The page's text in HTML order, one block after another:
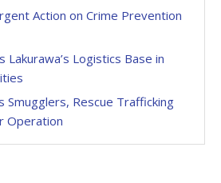
Action on Crime Prevention
Logistics Base in
Smugglers, Rescue Trafficking
Operation